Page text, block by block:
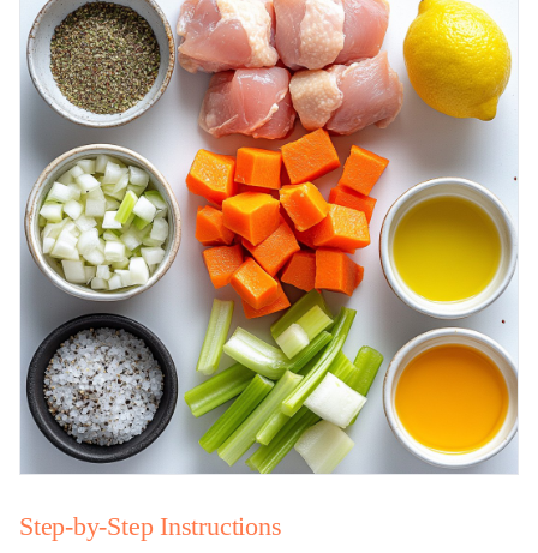
Step-by-Step Instructions